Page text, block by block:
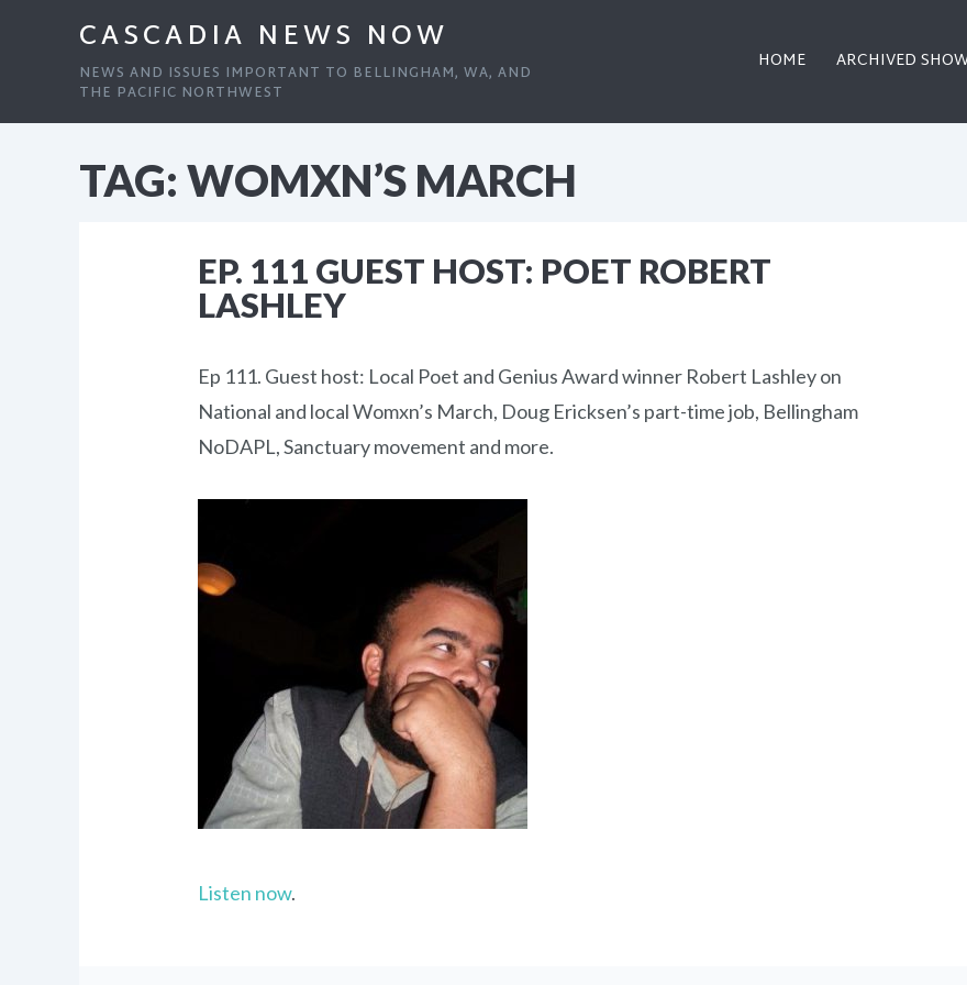
CASCADIA NEWS NOW
NEWS AND ISSUES IMPORTANT TO BELLINGHAM, WA, AND
THE PACIFIC NORTHWEST
HOME ARCHIVED
TAG: WOMXN’S MARCH
EP. 111 GUEST HOST: POET ROBERT
LASHLEY
Ep 111. Guest host: Local Poet and Genius Award winner Robert Lashley on
National and local Womxn’s March, Doug Ericksen’s part-time job, Bellingham
NoDAPL, Sanctuary movement and more.
Listen now.